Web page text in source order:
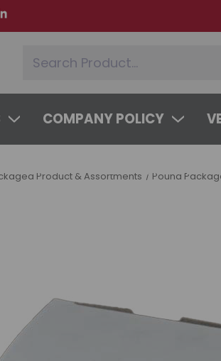
COMPANY POLICY
LEARNING CENTER
Product & Assortments Pound